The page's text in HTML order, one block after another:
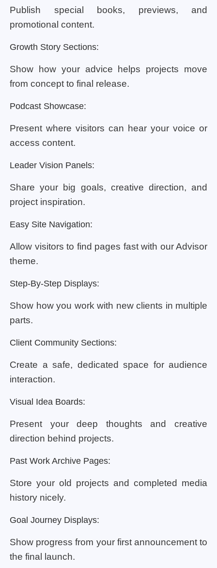
Publish special books, previews, and
promotional content.
Growth Story Sections:
Show how your advice helps projects move
from concept to final release.
Podcast Showcase:
Present where visitors can hear your voice or
access content.
Leader Vision Panels:
Share your big goals, creative direction, and
project inspiration.
Easy Site Navigation:
Allow visitors to find pages fast with our Advisor
theme.
Step-By-Step Displays:
Show how you work with new clients in multiple
parts.
Client Community Sections:
Create a safe, dedicated space for audience
interaction.
Visual Idea Boards:
Present your deep thoughts and creative
direction behind projects.
Past Work Archive Pages:
Store your old projects and completed media
history nicely.
Goal Journey Displays:
Show progress from your first announcement to
the final launch.